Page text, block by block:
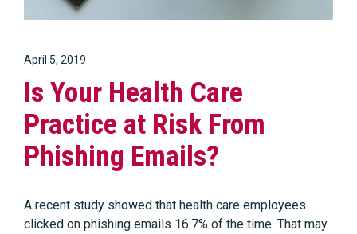
April 5, 2019
Is Your Health Care
Practice at Risk From
Phishing Emails?
A recent study showed that health care employees
clicked on phishing emails 16.7% of the time. That may